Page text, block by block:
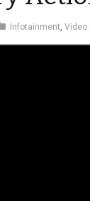
Infotainment Video